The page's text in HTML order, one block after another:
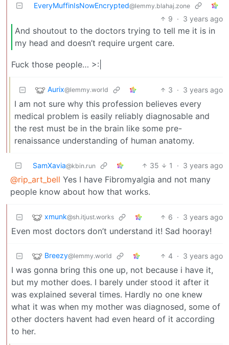
EveryMuffinIsNowEncrypted@lemmy.blahaj.zone
9 · 3 years ago
And shoutout to the doctors trying to tell me it is in
my head and doesn’t require urgent care.
Fuck those people… >:|
Aurix@lemmy.world 3 · 3 years ago
I am not sure why this profession believes every
medical problem is easily reliably diagnosable and
the rest must be in the brain like some pre-
renaissance understanding of human anatomy.
SamXavia@kbin.run 35 1 · 3 years ago
@rip_art_bell Yes I have Fibromyalgia and not many
people know about how that works.
xmunk@sh.itjust.works 6 · 3 years ago
Even most doctors don’t understand it! Sad hooray!
Breezy@lemmy.world 4 · 3 years ago
I was gonna bring this one up, not because i have it,
but my mother does. I barely under stood it after it
was explained several times. Hardly no one knew
what it was when my mother was diagnosed, some of
other docters havent had even heard of it according
to her.